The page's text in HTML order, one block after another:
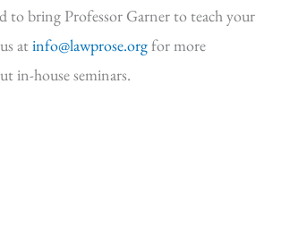
to bring Professor Garner to teach your
atinfo@lawprose.orgfor more
in-house seminars.